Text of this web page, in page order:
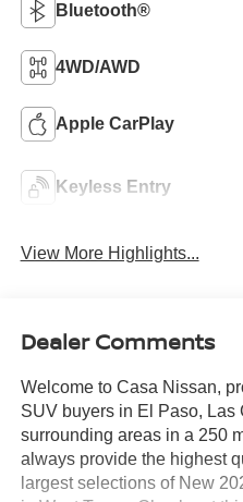
Bluetooth®
4WD/AWD
Apple CarPlay
Keyless Entry
View More Highlights...
Dealer Comments
Welcome to Casa Nissan,
SUV buyers in El Paso, Las
surrounding areas in a 250
always provide the highest
largest selections of New